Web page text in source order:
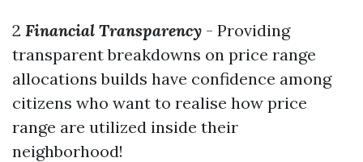
2 Financial Transparency - Providing
transparent breakdowns on price range
allocations builds have confidence among
citizens who want to realise how price
range are utilized inside their
neighborhood!